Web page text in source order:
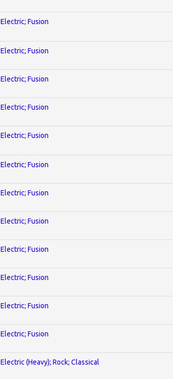
Electric; Fusion
Electric; Fusion
Electric; Fusion
Electric; Fusion
Electric; Fusion
Electric; Fusion
Electric; Fusion
Electric; Fusion
Electric; Fusion
Electric; Fusion
Electric; Fusion
Electric; Fusion
Electric (Heavy); Rock; Classical